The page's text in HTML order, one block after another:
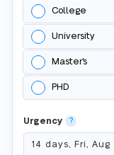
College
University
Master's
PHD
Urgency ?